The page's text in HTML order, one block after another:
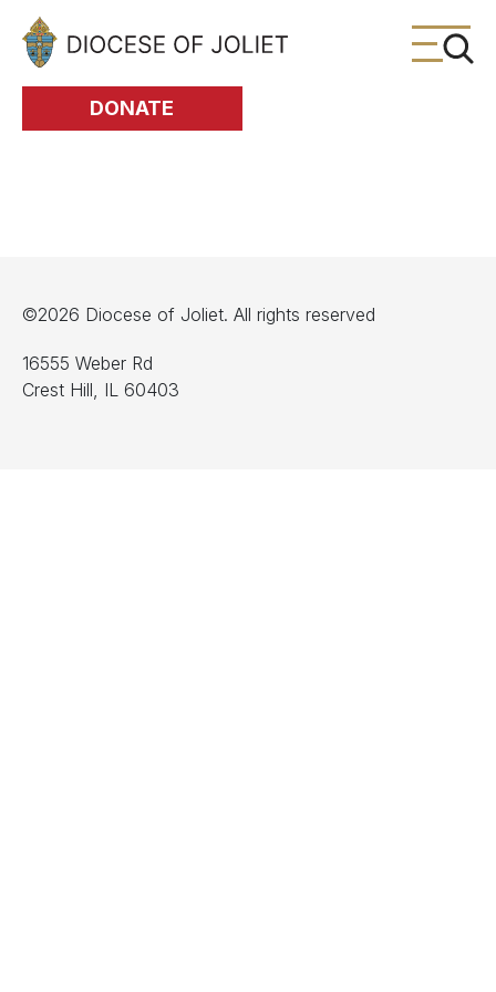
Skip to Main Content
DONATE
©2026 Diocese of Joliet. All rights reserved
16555 Weber Rd
Crest Hill, IL 60403